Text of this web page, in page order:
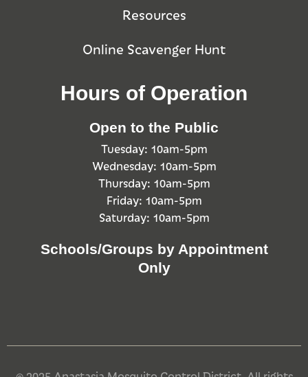
Resources
Online Scavenger Hunt
Hours of Operation
Open to the Public
Tuesday: 10am-5pm
Wednesday: 10am-5pm
Thursday: 10am-5pm
Friday: 10am-5pm
Saturday: 10am-5pm
Schools/Groups by Appointment
Only